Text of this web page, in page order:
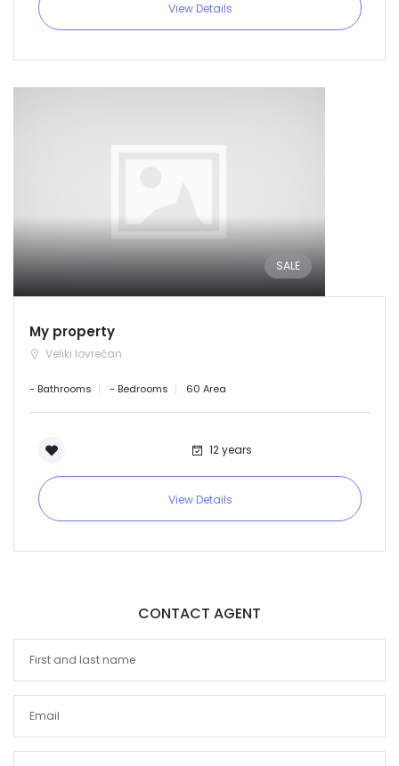
View Details
SALE
My property
Veliki lovrečan
- Bathrooms - Bedrooms 60 Area
12 years
View Details
CONTACT AGENT